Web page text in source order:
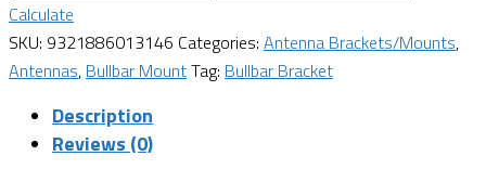
Calculate
SKU: 9321886013146 Categories: Antenna Brackets/Mounts,
Antennas, Bullbar MountTag: Bullbar Bracket
Description
Reviews (0)